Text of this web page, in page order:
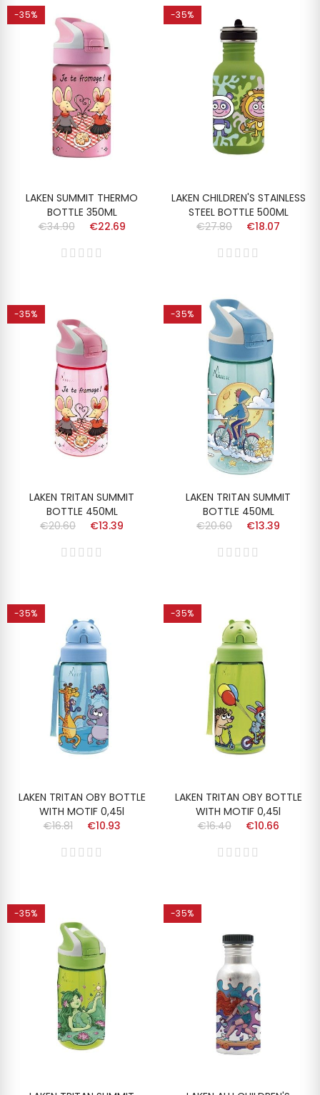
-35%
LAKEN SUMMIT THERMO
BOTTLE 350ML
€34.90
€22.69
-35%
LAKEN CHILDREN'S STAINLESS
STEEL BOTTLE 500ML
€27.80
€18.07
-35%
LAKEN TRITAN SUMMIT
BOTTLE 450ML
€20.60
€13.39
-35%
LAKEN TRITAN SUMMIT
BOTTLE 450ML
€20.60
€13.39
-35%
LAKEN TRITAN OBY BOTTLE
WITH MOTIF 0,45l
€16.81
€10.93
-35%
LAKEN TRITAN OBY BOTTLE
WITH MOTIF 0,45l
€16.40
€10.66
-35% -35%